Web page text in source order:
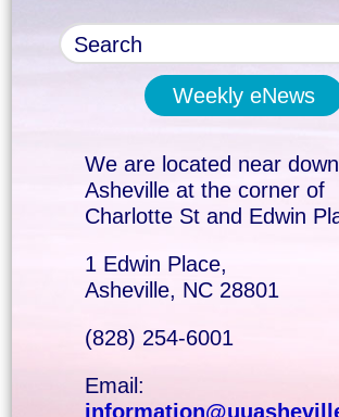
Weekly eNews
We are located near
Asheville at the corner of
Charlotte St and Edwin
1 Edwin Place,
Asheville, NC 28801
(828) 254-6001
Email: